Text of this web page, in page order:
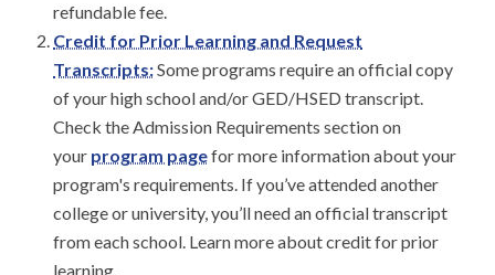
refundable fee.
Credit for Prior Learning and Request
Transcripts:Some programs require an official copy
of your high school and/or GED/HSED transcript.
Check the Admission Requirements section on
your program pagefor more information about your
program's requirements. If you’ve attended another
college or university, you’ll need an official transcript
from each school. Learn more about credit for prior
learning.